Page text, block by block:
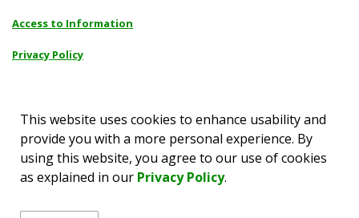
This website uses cookies to enhance usability and
provide you with a more personal experience. By
using this website, you agree to our use of cookies
as explained in our Privacy Policy.
Access to Information
Privacy Policy
Accessibility
Made with Govstack